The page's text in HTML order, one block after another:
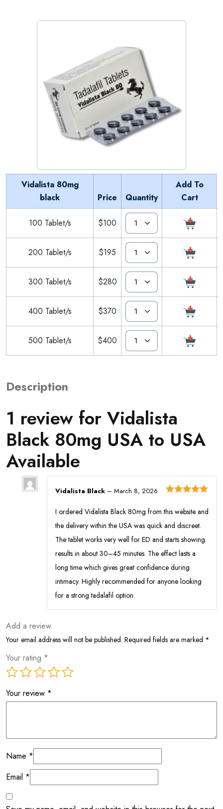
Vidalista 80mg
black
Price Quantity
Add To
Cart
100 Tablet/s $100
200 Tablet/s $195
300 Tablet/s $280
400 Tablet/s $370
500 Tablet/s $400
Description
1 review for Vidalista
Black 80mg USA to USA
Available
of 5
Vidalista Black – March 8, 2026
I ordered Vidalista Black 80mg from this website and
the delivery within the USA was quick and discreet.
The tablet works very well for ED and starts showing
results in about 30–45 minutes. The effect lasts a
long time which gives great confidence during
intimacy. Highly recommended for anyone looking
for a strong tadalafil option.
Add a review
Your email address will not be published. Required fields are marked *
Your rating *
Your review *
Name *
Email *